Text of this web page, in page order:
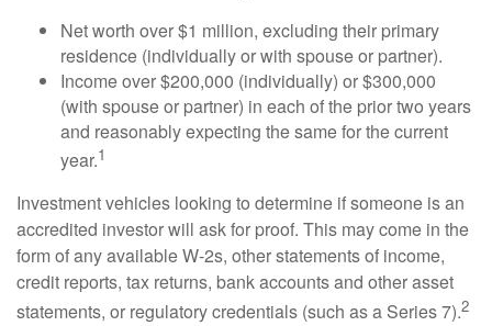
Net worth over $1 million, excluding their primary
residence (individually or with spouse or partner).
Income over $200,000 (individually) or $300,000
(with spouse or partner) in each of the prior two years
and reasonably expecting the same for the current
year.1
Investment vehicles looking to determine if someone is an
accredited investor will ask for proof. This may come in the
form of any available W-2s, other statements of income,
credit reports, tax returns, bank accounts and other asset
statements, or regulatory credentials (such as a Series 7).2